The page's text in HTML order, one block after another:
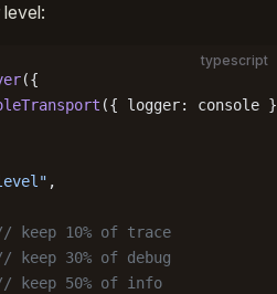
typescript
({
({ logger: console
,
keep 10% of trace
keep 30% of debug
keep 50% of info